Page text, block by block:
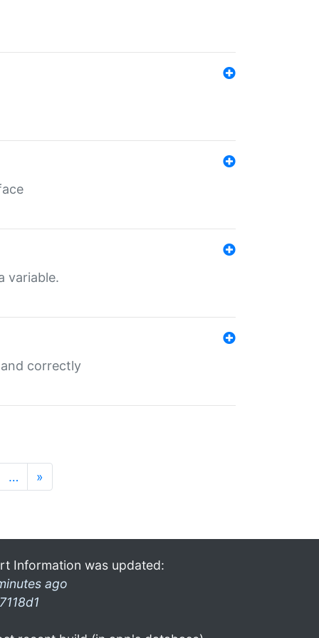
variable.
correctly
… »
Information was updated:
ago